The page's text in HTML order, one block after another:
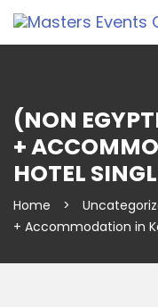
(NON
+
HOTEL
Home >
+ Accommodation in